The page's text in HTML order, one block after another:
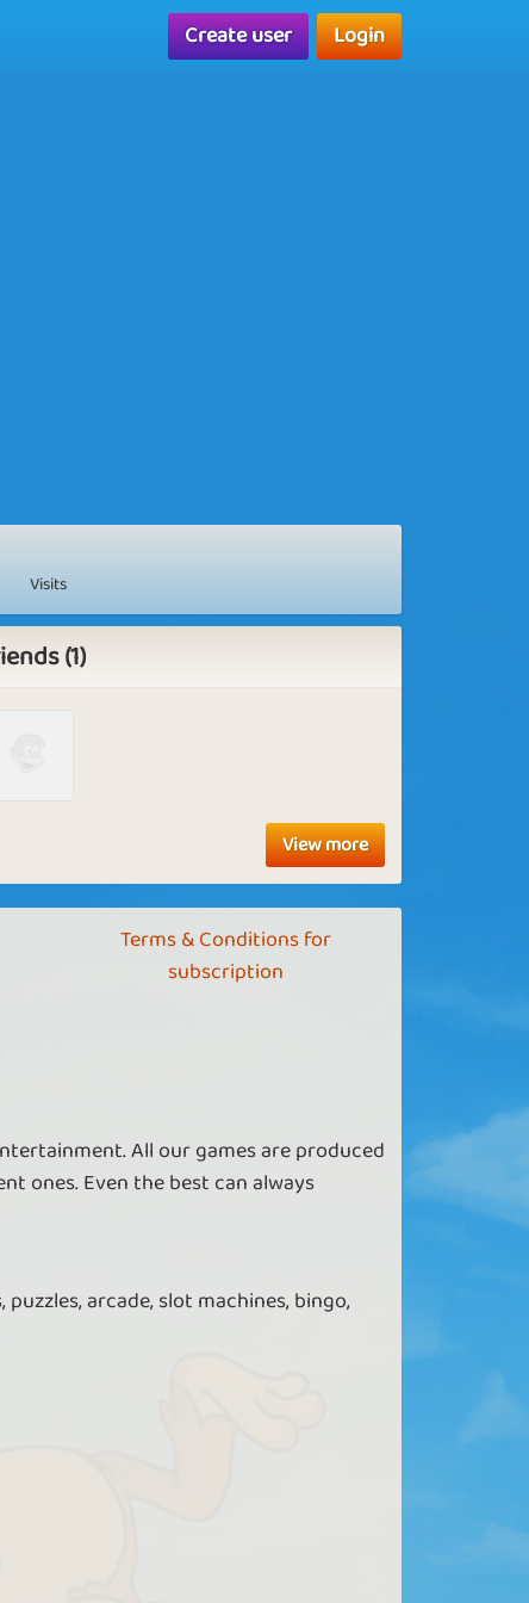
Create user Login
Visits
(1)
View more
Terms & Conditions for
subscription
All our games are produced
ones. Even the best can always
arcade, slot machines, bingo,